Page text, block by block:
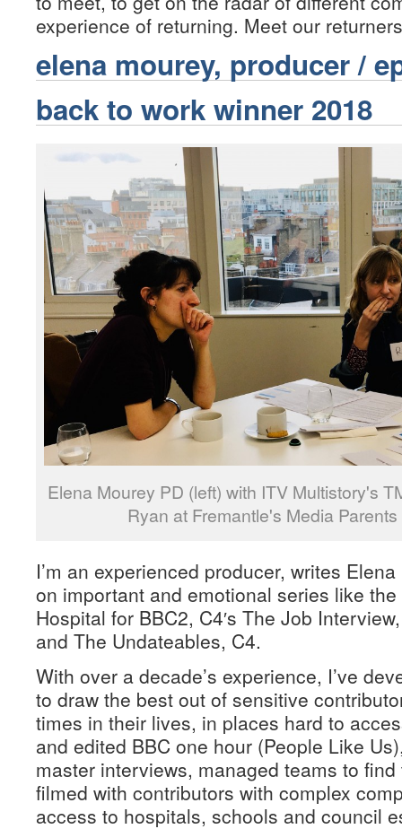
experience of returning. Meet our
elena mourey, producer /
back to work winner 2018
Elena Mourey PD (left) with ITV Multistory's
Ryan at Fremantle's Media
I’m an experienced producer, writes
on important and emotional series like
Hospital for BBC2, C4′s The Job
and The Undateables, C4.
With over a decade’s experience, I’ve
to draw the best out of sensitive
times in their lives, in places hard to
and edited BBC one hour (People Like
master interviews, managed teams to
filmed with contributors with complex
access to hospitals, schools and council